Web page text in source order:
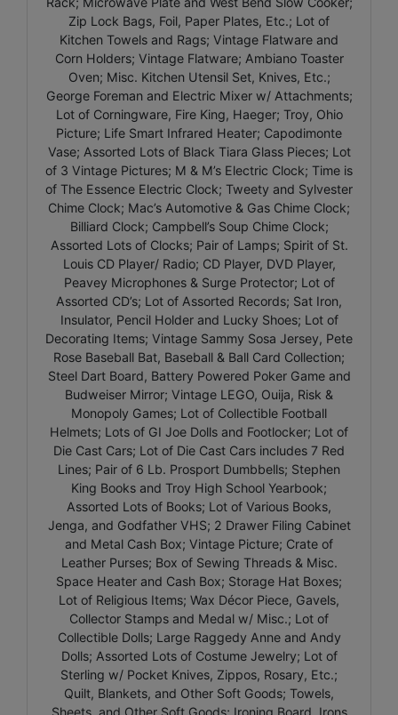
Zip Lock Bags, Foil, Paper Plates, Etc.; Lot of
Kitchen Towels and Rags; Vintage Flatware and
Corn Holders; Vintage Flatware; Ambiano Toaster
Oven; Misc. Kitchen Utensil Set, Knives, Etc.;
George Foreman and Electric Mixer w/ Attachments;
Lot of Corningware, Fire King, Haeger; Troy, Ohio
Picture; Life Smart Infrared Heater; Capodimonte
Vase; Assorted Lots of Black Tiara Glass Pieces; Lot
of 3 Vintage Pictures; M & M’s Electric Clock; Time is
of The Essence Electric Clock; Tweety and Sylvester
Chime Clock; Mac’s Automotive & Gas Chime Clock;
Billiard Clock; Campbell’s Soup Chime Clock;
Assorted Lots of Clocks; Pair of Lamps; Spirit of St.
Louis CD Player/ Radio; CD Player, DVD Player,
Peavey Microphones & Surge Protector; Lot of
Assorted CD’s; Lot of Assorted Records; Sat Iron,
Insulator, Pencil Holder and Lucky Shoes; Lot of
Decorating Items; Vintage Sammy Sosa Jersey, Pete
Rose Baseball Bat, Baseball & Ball Card Collection;
Steel Dart Board, Battery Powered Poker Game and
Budweiser Mirror; Vintage LEGO, Ouija, Risk &
Monopoly Games; Lot of Collectible Football
Helmets; Lots of GI Joe Dolls and Footlocker; Lot of
Die Cast Cars; Lot of Die Cast Cars includes 7 Red
Lines; Pair of 6 Lb. Prosport Dumbbells; Stephen
King Books and Troy High School Yearbook;
Assorted Lots of Books; Lot of Various Books,
Jenga, and Godfather VHS; 2 Drawer Filing Cabinet
and Metal Cash Box; Vintage Picture; Crate of
Leather Purses; Box of Sewing Threads & Misc.
Space Heater and Cash Box; Storage Hat Boxes;
Lot of Religious Items; Wax Décor Piece, Gavels,
Collector Stamps and Medal w/ Misc.; Lot of
Collectible Dolls; Large Raggedy Anne and Andy
Dolls; Assorted Lots of Costume Jewelry; Lot of
Sterling w/ Pocket Knives, Zippos, Rosary, Etc.;
Quilt, Blankets, and Other Soft Goods; Towels,
Sheets, and Other Soft Goods; Ironing Board, Irons